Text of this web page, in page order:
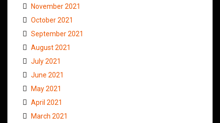
November 2021
October 2021
September 2021
August 2021
July 2021
June 2021
May 2021
April 2021
March 2021